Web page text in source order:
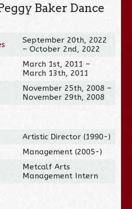
Baker Dance
September 20th, 2022
– October 2nd, 2022
March 1st, 2011 –
March 13th, 2011
November 25th, 2008 –
November 29th, 2008
Artistic Director (1990-)
Management (2005-)
Metcalf Arts
Management Intern